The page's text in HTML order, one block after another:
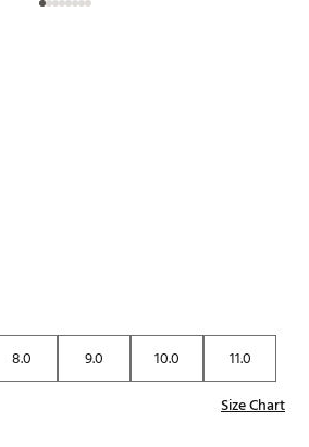
8.0 9.0 10.0
11.0
Size Chart